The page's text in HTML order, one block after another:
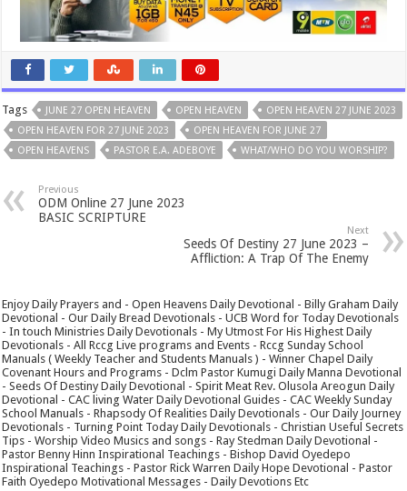
Tags JUNE 27 OPEN HEAVEN OPEN HEAVEN
OPEN HEAVEN 27 JUNE 2023
OPEN HEAVEN FOR 27 JUNE 2023
OPEN HEAVEN FOR JUNE 27
OPEN HEAVENS
PASTOR E.A. ADEBOYE WHAT/WHO DO YOU WORSHIP?
Previous
ODM Online 27 June 2023
BASIC SCRIPTURE
Next
Seeds Of Destiny 27 June 2023 –
Affliction: A Trap Of The Enemy
Enjoy Daily Prayers and - Open Heavens Daily Devotional - Billy Graham Daily
Devotional - Our Daily Bread Devotionals - UCB Word for Today Devotionals
- In touch Ministries Daily Devotionals - My Utmost For His Highest Daily
Devotionals - All Rccg Live programs and Events - Rccg Sunday School
Manuals ( Weekly Teacher and Students Manuals ) - Winner Chapel Daily
Covenant Hours and Programs - Dclm Pastor Kumugi Daily Manna Devotional
- Seeds Of Destiny Daily Devotional - Spirit Meat Rev. Olusola Areogun Daily
Devotional - CAC living Water Daily Devotional Guides - CAC Weekly Sunday
School Manuals - Rhapsody Of Realities Daily Devotionals - Our Daily Journey
Devotionals - Turning Point Today Daily Devotionals - Christian Useful Secrets
Tips - Worship Video Musics and songs - Ray Stedman Daily Devotional -
Pastor Benny Hinn Inspirational Teachings - Bishop David Oyedepo
Inspirational Teachings - Pastor Rick Warren Daily Hope Devotional - Pastor
Faith Oyedepo Motivational Messages - Daily Devotions Etc